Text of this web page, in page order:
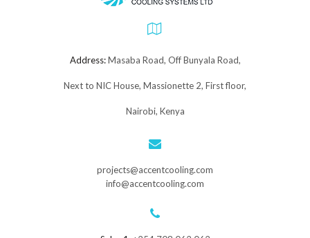
Address:Masaba Road, Off Bunyala Road,
Next to NIC House, Massionette 2, First floor,
Nairobi, Kenya
projects@accentcooling.com
info@accentcooling.com